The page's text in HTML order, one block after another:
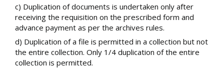
c) Duplication of documents is undertaken only after
receiving the requisition on the prescribed form and
advance payment as per the archives rules.
d) Duplication of a file is permitted in a collection but not
the entire collection. Only 1/4 duplication of the entire
collection is permitted.